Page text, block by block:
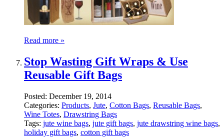
Read more »
Stop Wasting Gift Wraps & Use
Reusable Gift Bags
Posted: December 19, 2014
Categories: Products, Jute, Cotton Bags, Reusable Bags,
Wine Totes, Drawstring Bags
Tags: jute wine bags, jute gift bags, jute drawstring wine bags,
holiday gift bags, cotton gift bags